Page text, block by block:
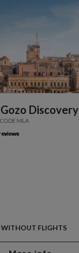
Discovery
MLA
WITHOUT FLIGHTS